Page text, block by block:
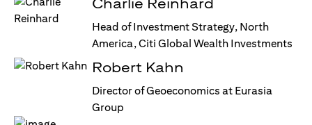
Head of Investment Strategy, North
America, Citi Global Wealth Investments
Robert Kahn
Director of Geoeconomics at Eurasia
Group